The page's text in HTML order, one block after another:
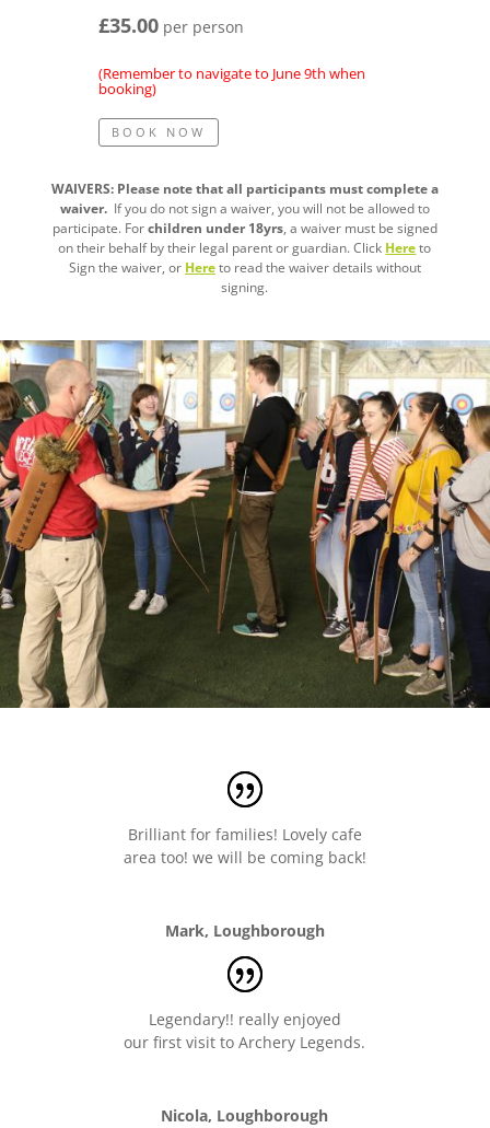
£35.00per person
(Remember to navigate to June 9th when
booking)
BOOK NOW
WAIVERS: Please note that all participants must complete a
waiver.If you do not sign a waiver, you will not be allowed to
participate. Forchildren under 18yrs, a waiver must be signed
on their behalf by their legal parent or guardian. Click Hereto
Sign the waiver, or Hereto read the waiver details without
signing.
Brilliant for families! Lovely cafe
area too! we will be coming back!
Mark, Loughborough
Legendary!! really enjoyed
our first visit to Archery Legends.
Nicola, Loughborough